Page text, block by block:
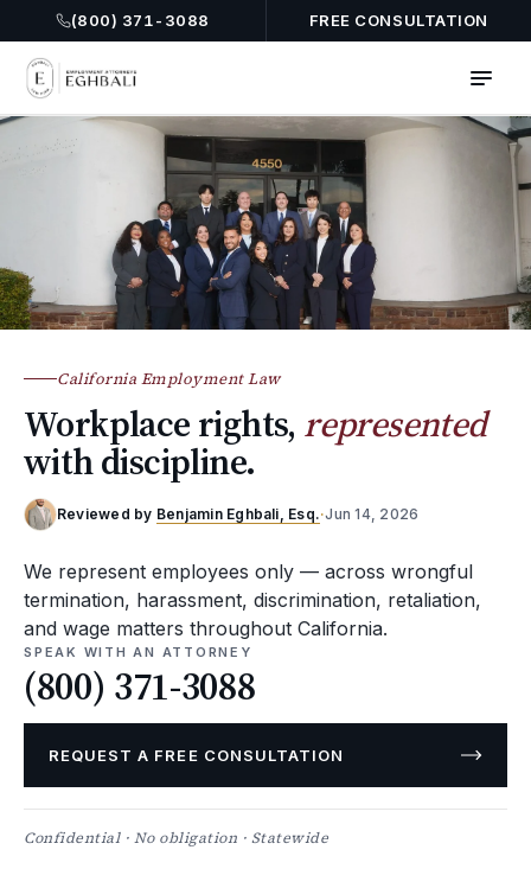
(800) 371-3088 FREE CONSULTATION
California Employment Law
Workplace rights, represented
with discipline.
Reviewed by Benjamin Eghbali, Esq.·Jun 14, 2026
We represent employees only — across wrongful
termination, harassment, discrimination, retaliation,
and wage matters throughout California.
SPEAK WITH AN ATTORNEY
(800) 371-3088
REQUEST A FREE CONSULTATION
Confidential · No obligation · Statewide